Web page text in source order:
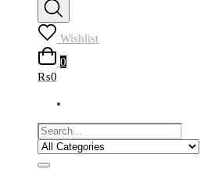
Wishlist
0
₨0